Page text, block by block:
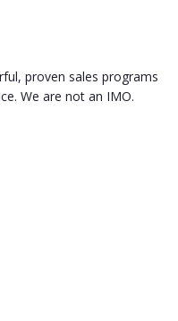
proven sales programs
We are not an IMO.